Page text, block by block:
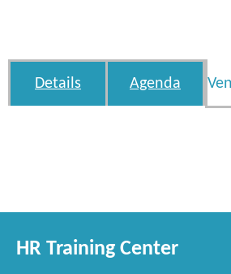
Details Agenda
HR Training Center